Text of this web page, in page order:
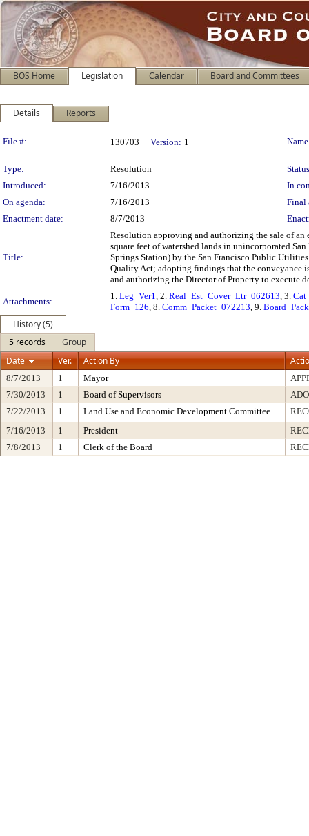
BOS Home Legislation Calendar Board and Committees
Details Reports
Legislation Details
File #: 130703 Version: 1
Type: Resolution
Introduced:
7/16/2013
In
On agenda:
7/16/2013
Final
Enactment date:
8/7/2013
Title:
Resolution approving and authorizing the sale of an
square feet of watershed lands in unincorporated
Springs Station) by the San Francisco Public
Quality Act; adopting findings that the conveyance
and authorizing the Director of Property to execute
Attachments:
1. Leg_Ver1, 2. Real_Est_Cover_Ltr_062613, 3.
Form_126, 8. Comm_Packet_072213, 9.
History (5)
5 records
Group
Date
Ver. Action By
8/7/2013 1 Mayor
7/30/2013
1 Board of Supervisors
7/22/2013
1 Land Use and Economic Development Committee
7/16/2013
1 President
7/8/2013
1 Clerk of the Board